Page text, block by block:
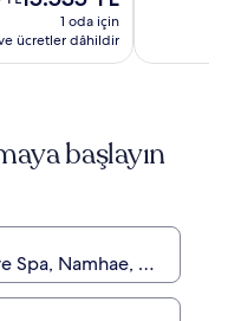
15.535 TL
1 oda için
ücretler dâhildir
başlayın
Spa, Namhae, Güney